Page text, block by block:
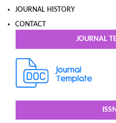
JOURNAL HISTORY
CONTACT
JOURNAL
ISSN